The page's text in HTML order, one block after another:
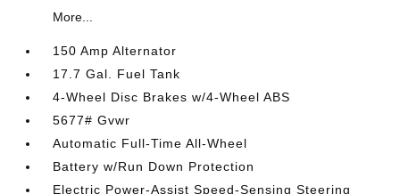
More...
150 Amp Alternator
17.7 Gal. Fuel Tank
4-Wheel Disc Brakes w/4-Wheel ABS
5677# Gvwr
Automatic Full-Time All-Wheel
Battery w/Run Down Protection
Electric Power-Assist Speed-Sensing Steering